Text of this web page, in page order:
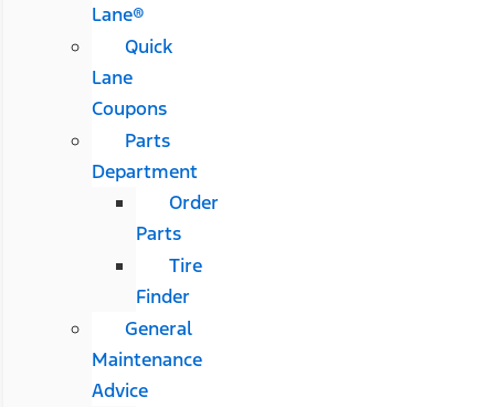
Lane®
Quick
Lane
Coupons
Parts
Department
Order
Parts
Tire
Finder
General
Maintenance
Advice